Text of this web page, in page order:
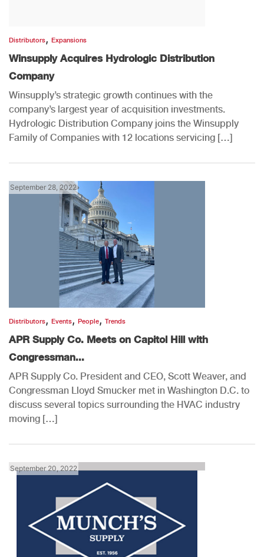
Distributors, Expansions
Winsupply Acquires Hydrologic Distribution
Company
Winsupply’s strategic growth continues with the
company’s largest year of acquisition investments.
Hydrologic Distribution Company joins the Winsupply
Family of Companies with 12 locations servicing […]
September 28, 2022
Distributors, Events, People, Trends
APR Supply Co. Meets on Capitol Hill with
Congressman...
APR Supply Co. President and CEO, Scott Weaver, and
Congressman Lloyd Smucker met in Washington D.C. to
discuss several topics surrounding the HVAC industry
moving […]
September 20, 2022